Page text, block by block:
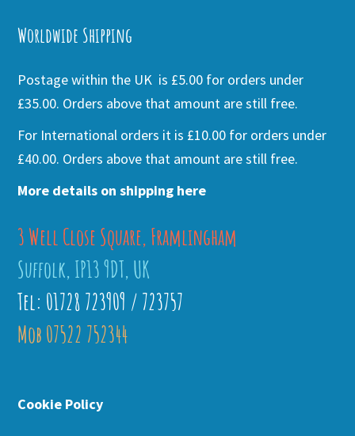
Worldwide Shipping
Postage within the UK is £5.00 for orders under
£35.00. Orders above that amount are still free.
For International orders it is £10.00 for orders under
£40.00. Orders above that amount are still free.
More details on shipping here
3 Well Close Square, Framlingham
Suffolk, IP13 9DT, UK
Tel: 01728 723909 / 723757
Mob 07522 752344
Cookie Policy